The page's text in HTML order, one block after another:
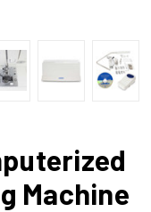
Machine